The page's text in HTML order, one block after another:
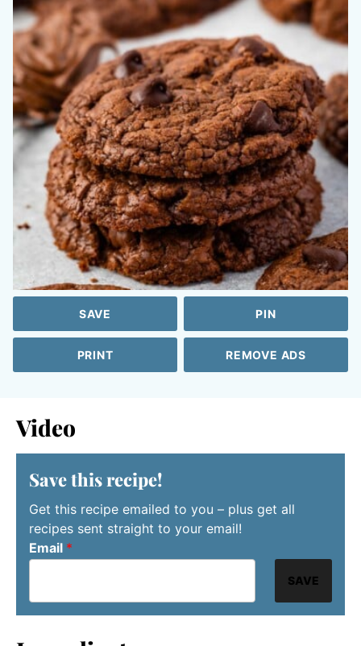
SAVE PIN
PRINT REMOVE ADS
Video
Save this recipe!
Get this recipe emailed to you – plus get all
recipes sent straight to your email!
Email *
SAVE